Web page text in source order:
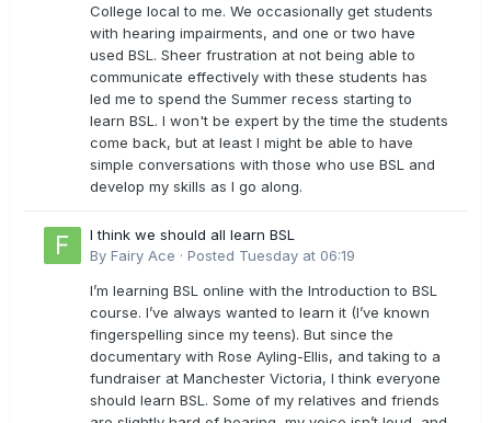
College local to me. We occasionally get students
with hearing impairments, and one or two have
used BSL. Sheer frustration at not being able to
communicate effectively with these students has
led me to spend the Summer recess starting to
learn BSL. I won't be expert by the time the students
come back, but at least I might be able to have
simple conversations with those who use BSL and
develop my skills as I go along.
I think we should all learn BSL
By Fairy Ace · Posted Tuesday at 06:19
I’m learning BSL online with the Introduction to BSL
course. I’ve always wanted to learn it (I’ve known
fingerspelling since my teens). But since the
documentary with Rose Ayling-Ellis, and taking to a
fundraiser at Manchester Victoria, I think everyone
should learn BSL. Some of my relatives and friends